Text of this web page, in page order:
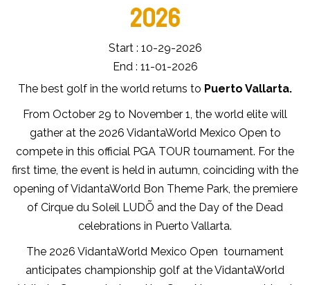
2026
Start : 10-29-2026
End : 11-01-2026
The best golf in the world returns to Puerto Vallarta.
From October 29 to November 1, the world elite will
gather at the 2026 VidantaWorld Mexico Open to
compete in this official PGA TOUR tournament. For the
first time, the event is held in autumn, coinciding with the
opening of VidantaWorld Bon Theme Park, the premiere
of Cirque du Soleil LUDÕ and the Day of the Dead
celebrations in Puerto Vallarta.
The 2026 VidantaWorld Mexico Open tournament
anticipates championship golf at the VidantaWorld